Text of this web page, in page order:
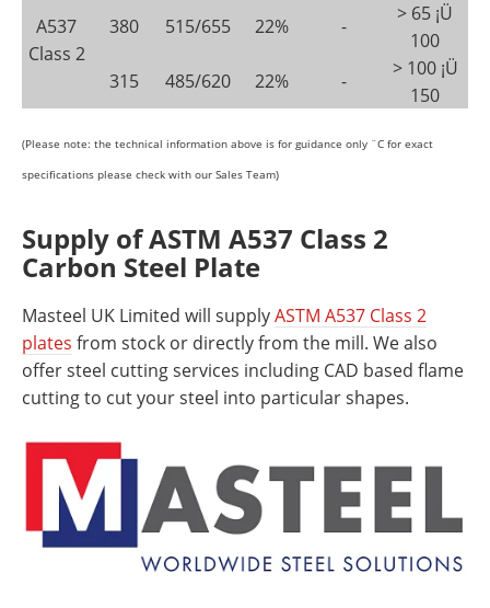
A537
Class 2
380
515/655 22% -
> 65 ¡Ü
100
315
485/620 22% -
> 100 ¡Ü
150
(Please note: the technical information above is for guidance only ¨C for exact
specifications please check with our Sales Team)
Supply of ASTM A537 Class 2
Carbon Steel Plate
Masteel UK Limited will supplyASTM A537 Class 2
plates from stock or directly from the mill. We also
offer steel cutting services including CAD based flame
cutting to cut your steel into particular shapes.